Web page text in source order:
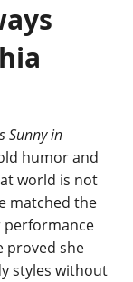
Sunny in
humor and
world is not
matched the
performance
proved she
styles without